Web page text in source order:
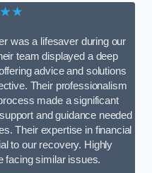
was a lifesaver during our
team displayed a deep
advice and solutions
Their professionalism
made a significant
and guidance needed
Their expertise in financial
to our recovery. Highly
facing similar issues.